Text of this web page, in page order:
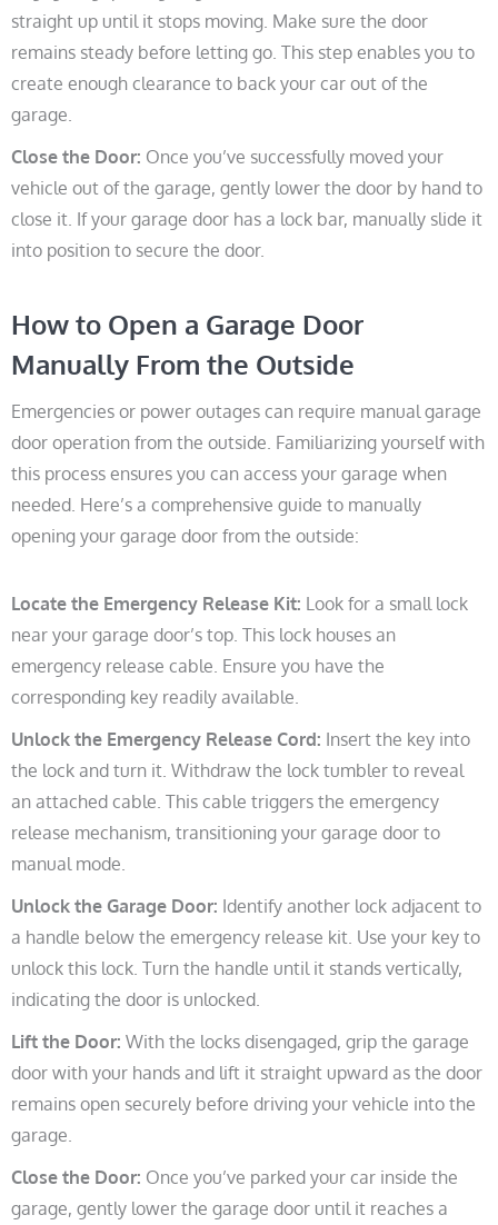
straight up until it stops moving. Make sure the door
remains steady before letting go. This step enables you to
create enough clearance to back your car out of the
garage.
Close the Door: Once you’ve successfully moved your
vehicle out of the garage, gently lower the door by hand to
close it. If your garage door has a lock bar, manually slide it
into position to secure the door.
How to Open a Garage Door
Manually From the Outside
Emergencies or power outages can require manual garage
door operation from the outside. Familiarizing yourself with
this process ensures you can access your garage when
needed. Here’s a comprehensive guide to manually
opening your garage door from the outside:
Locate the Emergency Release Kit: Look for a small lock
near your garage door’s top. This lock houses an
emergency release cable. Ensure you have the
corresponding key readily available.
Unlock the Emergency Release Cord: Insert the key into
the lock and turn it. Withdraw the lock tumbler to reveal
an attached cable. This cable triggers the emergency
release mechanism, transitioning your garage door to
manual mode.
Unlock the Garage Door: Identify another lock adjacent to
a handle below the emergency release kit. Use your key to
unlock this lock. Turn the handle until it stands vertically,
indicating the door is unlocked.
Lift the Door: With the locks disengaged, grip the garage
door with your hands and lift it straight upward as the door
remains open securely before driving your vehicle into the
garage.
Close the Door: Once you’ve parked your car inside the
garage, gently lower the garage door until it reaches a